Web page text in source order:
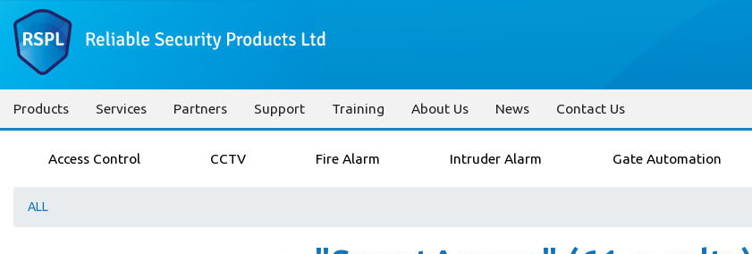
Products Services Partners Support Training About Us News Contact Us
Access Control CCTV Fire Alarm Intruder Alarm Gate Automation
ALL